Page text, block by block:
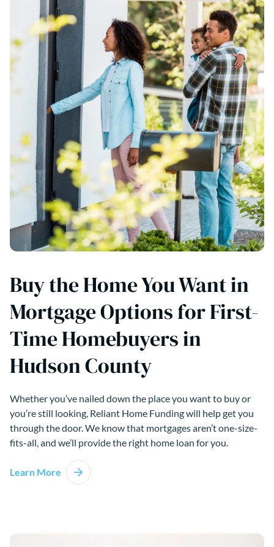
Buy the Home You Want in
Mortgage Options for First-
Time Homebuyers in
Hudson County
Whether you’ve nailed down the place you want to buy or
you’re still looking, Reliant Home Funding will help get you
through the door. We know that mortgages aren’t one-size-
fits-all, and we’ll provide the right home loan for you.
Learn More